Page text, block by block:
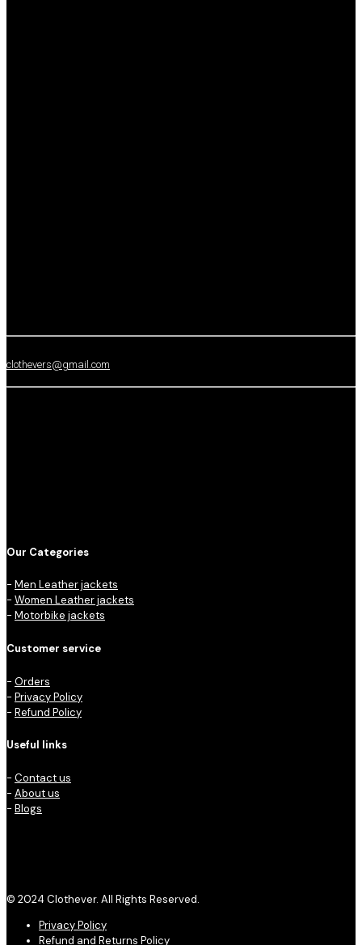
clothevers@gmail.com
Our Categories
- Men Leather jackets
- Women Leather jackets
- Motorbike jackets
Customer service
- Orders
- Privacy Policy
- Refund Policy
Useful links
- Contact us
- About us
- Blogs
© 2024 Clothever. All Rights Reserved.
Privacy Policy
Refund and Returns Policy